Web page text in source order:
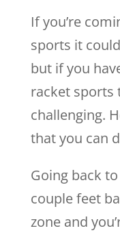
If you’re
sports it
but if you
racket sports
challenging.
that you can
Going back
couple feet
zone and